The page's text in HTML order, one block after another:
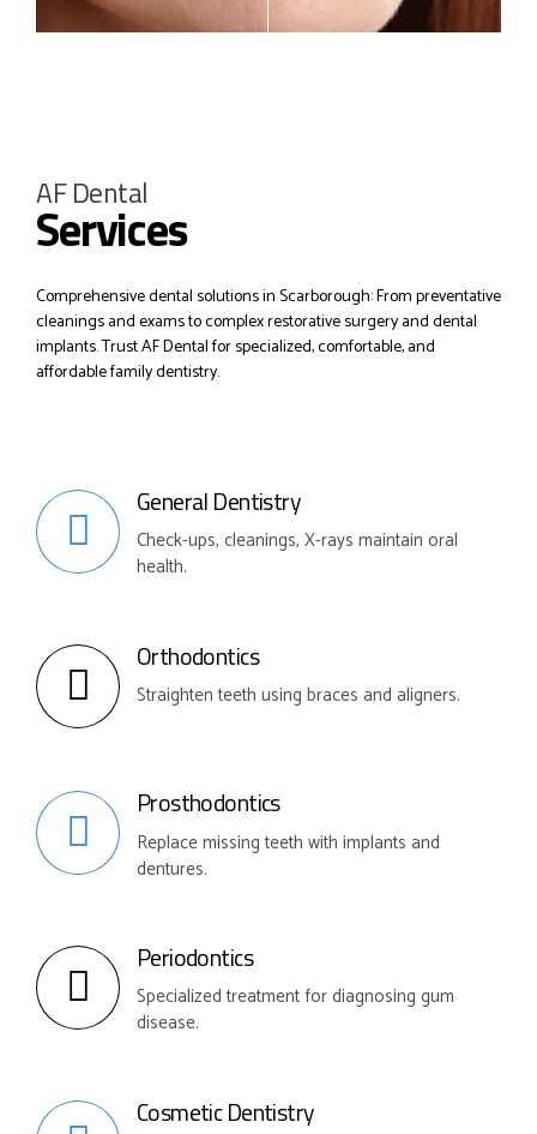
AF Dental
Services
Comprehensive dental solutions in Scarborough: From preventative
cleanings and exams to complex restorative surgery and dental
implants. Trust AF Dental for specialized, comfortable, and
affordable family dentistry.
General Dentistry
Check-ups, cleanings, X-rays maintain oral
health.
Orthodontics
Straighten teeth using braces and aligners.
Prosthodontics
Replace missing teeth with implants and
dentures.
Periodontics
Specialized treatment for diagnosing gum
disease.
Cosmetic Dentistry